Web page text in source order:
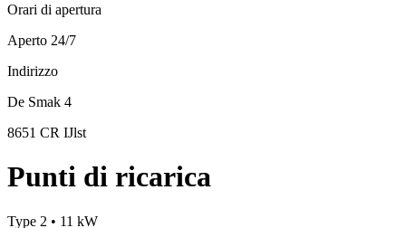
Orari di apertura
Aperto 24/7
Indirizzo
De Smak 4
8651 CR IJlst
Punti di ricarica
Type 2 • 11 kW